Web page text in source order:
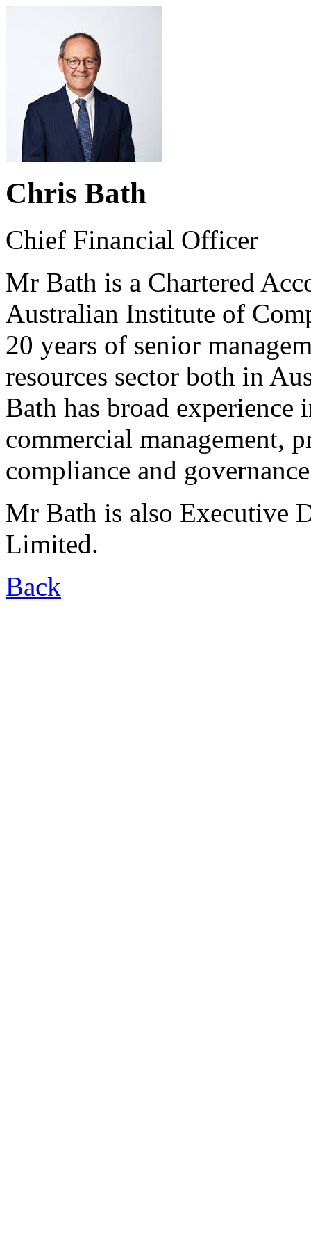
Chris Bath
Chief Financial Officer
Mr Bath is a Chartered
Australian Institute of
20 years of senior
resources sector both in
Bath has broad
commercial management,
compliance and
Mr Bath is also Executive
Limited.
Back